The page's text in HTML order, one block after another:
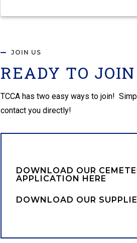
JOIN US
READY TO
TCCA has two easy ways to join!
contact you directly!
DOWNLOAD OUR
APPLICATION HERE
DOWNLOAD OUR